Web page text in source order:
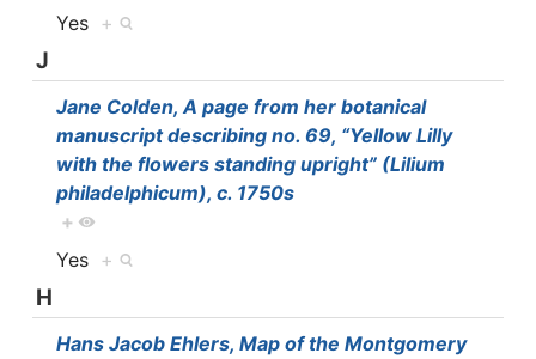
Yes +
J
Jane Colden, A page from her botanical
manuscript describing no. 69, “Yellow Lilly
with the flowers standing upright” (Lilium
philadelphicum), c. 1750s
+
Yes +
H
Hans Jacob Ehlers, Map of the Montgomery